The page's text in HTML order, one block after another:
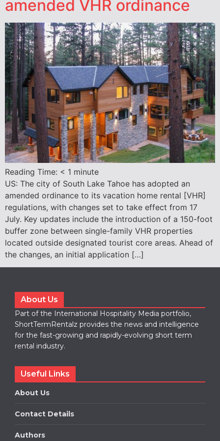
amended VHR ordinance
Reading Time: < 1 minute
US: The city of South Lake Tahoe has adopted an
amended ordinance to its vacation home rental [VHR]
regulations, with changes set to take effect from 17
July. Key updates include the introduction of a 150-foot
buffer zone between single-family VHR properties
located outside designated tourist core areas. Ahead of
the changes, an initial application […]
About Us
Part of the International Hospitality Media portfolio,
ShortTermRentalz provides the news and intelligence
for the fast-growing and rapidly-evolving short term
rental industry.
Useful Links
About Us
Contact Details
Authors